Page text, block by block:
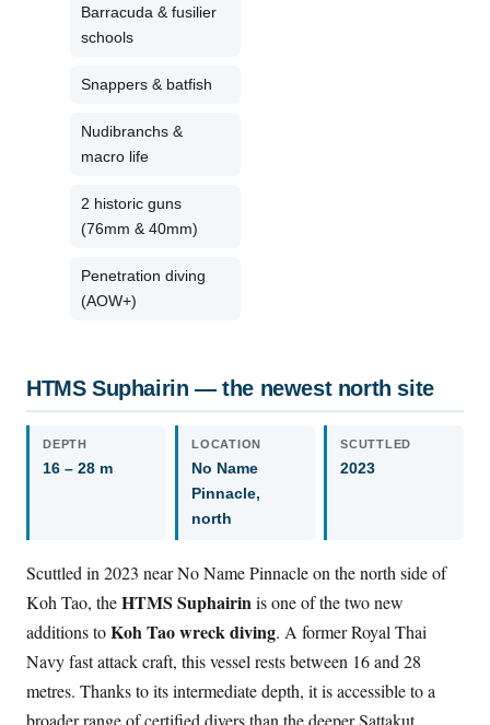
Barracuda & fusilier
schools
Snappers & batfish
Nudibranchs &
macro life
2 historic guns
(76mm & 40mm)
Penetration diving
(AOW+)
HTMS Suphairin — the newest north site
DEPTH
16 – 28 m
LOCATION
No Name
Pinnacle,
north
SCUTTLED
2023
Scuttled in 2023 near No Name Pinnacle on the north side of
Koh Tao, theHTMS Suphairinis one of the two new
additions toKoh Tao wreck diving. A former Royal Thai
Navy fast attack craft, this vessel rests between 16 and 28
metres. Thanks to its intermediate depth, it is accessible to a
broader range of certified divers than the deeper Sattakut.